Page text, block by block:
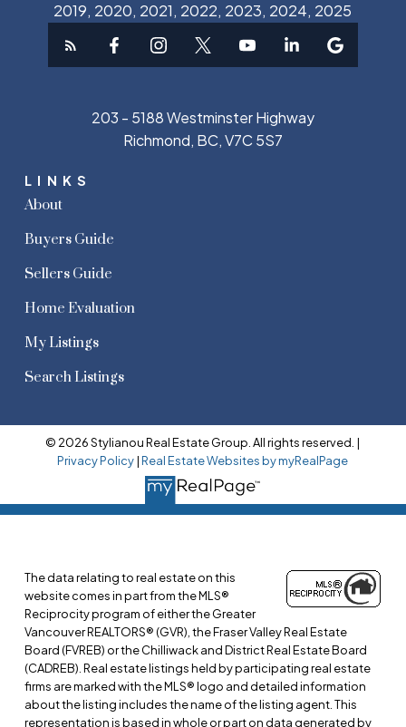
2019, 2020, 2021, 2022, 2023, 2024, 2025
LINKS
About
Buyers Guide
Sellers Guide
Home Evaluation
My Listings
Search Listings
203 - 5188 Westminster Highway
Richmond, BC, V7C 5S7
© 2026 Stylianou Real Estate Group. All rights reserved. |
Privacy Policy|Real Estate Websites by myRealPage
The data relating to real estate on this
website comes in part from the MLS®
Reciprocity program of either the Greater
Vancouver REALTORS® (GVR), the Fraser Valley Real Estate
Board (FVREB) or the Chilliwack and District Real Estate Board
(CADREB). Real estate listings held by participating real estate
firms are marked with the MLS® logo and detailed information
about the listing includes the name of the listing agent. This
representation is based in whole or part on data generated by